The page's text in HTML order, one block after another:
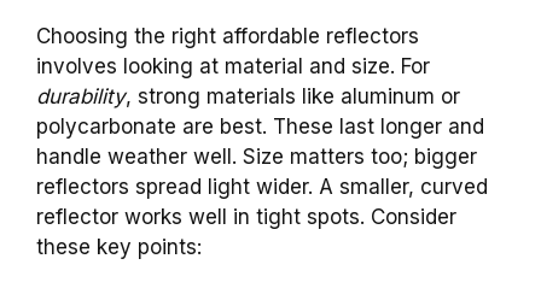
Choosing the right affordable reflectors
involves looking at material and size. For
durability, strong materials like aluminum or
polycarbonate are best. These last longer and
handle weather well. Size matters too; bigger
reflectors spread light wider. A smaller, curved
reflector works well in tight spots. Consider
these key points: